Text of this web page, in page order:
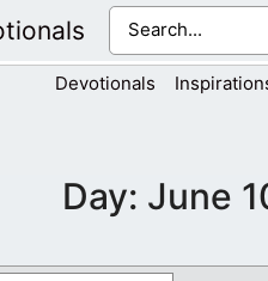
Devotionals
Day: June